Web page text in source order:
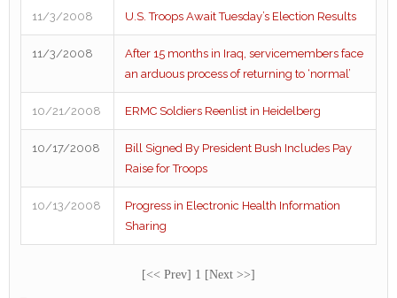
11/3/2008 U.S. Troops Await Tuesday’s Election Results
11/3/2008
After 15 months in Iraq, servicemembers face
an arduous process of returning to ‘normal’
10/21/2008 ERMC Soldiers Reenlist in Heidelberg
10/17/2008
Bill Signed By President Bush Includes Pay
Raise for Troops
10/13/2008
Progress in Electronic Health Information
Sharing
[<< Prev] 1 [Next >>]